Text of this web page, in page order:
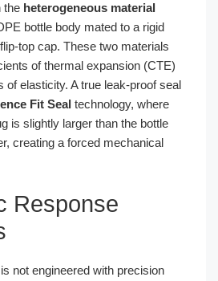
the heterogeneous material
bottle body mated to a rigid
top cap. These two materials
of thermal expansion (CTE)
of elasticity. A true leak-proof seal
Fit Seal technology, where
is slightly larger than the bottle
creating a forced mechanical
Response
not engineered with precision